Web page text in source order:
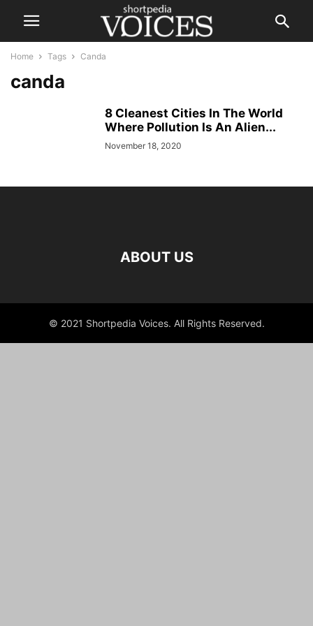
Home Tags Canda
canda
8 Cleanest Cities In The World
Where Pollution Is An Alien...
November 18, 2020
ABOUT US
© 2021 Shortpedia Voices. All Rights Reserved.